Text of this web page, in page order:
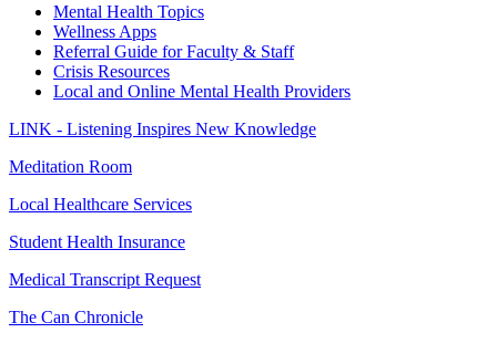
Mental Health Topics
Wellness Apps
Referral Guide for Faculty & Staff
Crisis Resources
Local and Online Mental Health Providers
LINK - Listening Inspires New Knowledge
Meditation Room
Local Healthcare Services
Student Health Insurance
Medical Transcript Request
The Can Chronicle